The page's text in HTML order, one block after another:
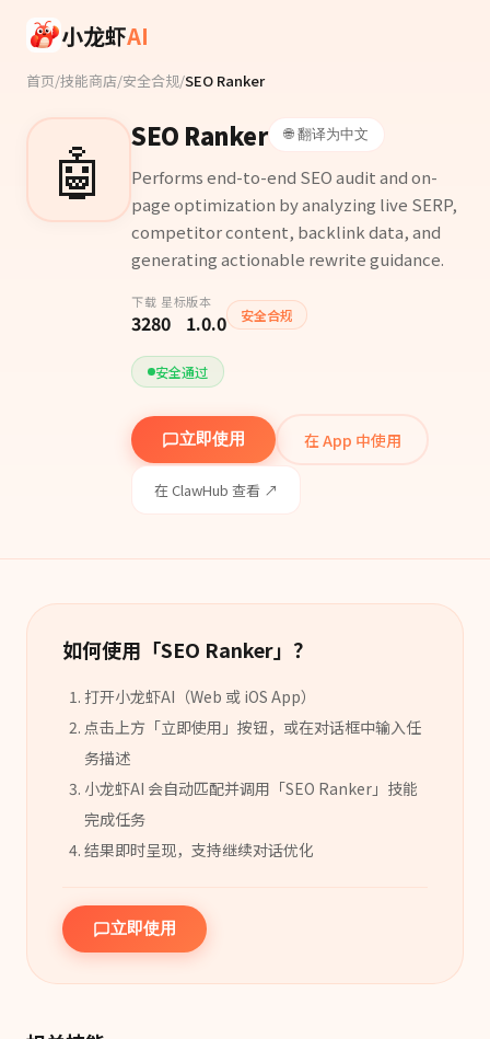
小龙虾AI
首页/技能商店/安全合规/SEO Ranker
🤖 SEO Ranker 🌐 翻译为中文
Performs end-to-end SEO audit and on-
page optimization by analyzing live SERP,
competitor content, backlink data, and
generating actionable rewrite guidance.
下载
328
星标
0
版本
1.0.0 安全合规
安全通过
立即使用 在 App 中使用
在 ClawHub 查看 ↗
如何使用「SEO Ranker」？
打开小龙虾AI（Web 或 iOS App）
点击上方「立即使用」按钮，或在对话框中输入任
务描述
小龙虾AI 会自动匹配并调用「SEO Ranker 」 技能
完成任务
结果即时呈现，支持继续对话优化
立即使用